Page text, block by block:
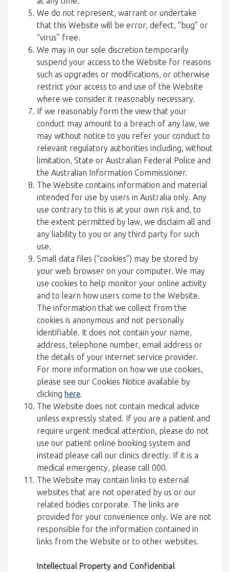
We do not represent, warrant or undertake
that this Website will be error, defect, “bug” or
“virus” free.
We may in our sole discretion temporarily
suspend your access to the Website for reasons
such as upgrades or modifications, or otherwise
restrict your access to and use of the Website
where we consider it reasonably necessary.
If we reasonably form the view that your
conduct may amount to a breach of any law, we
may without notice to you refer your conduct to
relevant regulatory authorities including, without
limitation, State or Australian Federal Police and
the Australian Information Commissioner.
The Website contains information and material
intended for use by users in Australia only. Any
use contrary to this is at your own risk and, to
the extent permitted by law, we disclaim all and
any liability to you or any third party for such
use.
Small data files (“cookies”) may be stored by
your web browser on your computer. We may
use cookies to help monitor your online activity
and to learn how users come to the Website.
The information that we collect from the
cookies is anonymous and not personally
identifiable. It does not contain your name,
address, telephone number, email address or
the details of your internet service provider.
For more information on how we use cookies,
please see our Cookies Notice available by
clicking here.
The Website does not contain medical advice
unless expressly stated. If you are a patient and
require urgent medical attention, please do not
use our patient online booking system and
instead please call our clinics directly. If it is a
medical emergency, please call 000.
The Website may contain links to external
websites that are not operated by us or our
related bodies corporate. The links are
provided for your convenience only. We are not
responsible for the information contained in
links from the Website or to other websites.
Intellectual Property and Confidential